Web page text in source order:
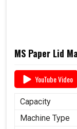
MS Paper Lid
YouTube Video
Capacity
Machine Type